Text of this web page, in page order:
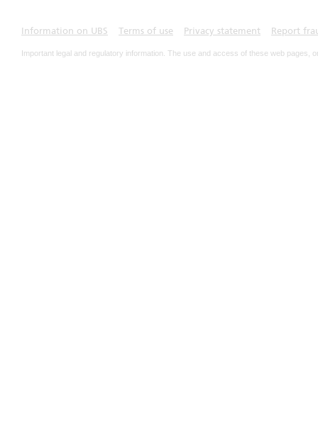
Information on UBS Terms of use Privacy statement Report
Important legal and regulatory information. The use and access of these web